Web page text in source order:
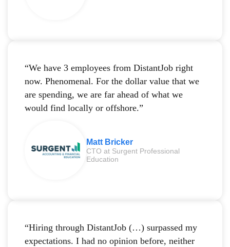
“We have 3 employees from DistantJob right
now. Phenomenal. For the dollar value that we
are spending, we are far ahead of what we
would find locally or offshore.”
Matt Bricker
CTO at Surgent Professional
Education
“Hiring through DistantJob (…) surpassed my
expectations. I had no opinion before, neither